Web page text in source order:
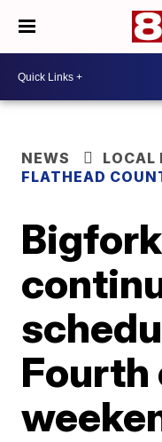
NEWS
LOCAL
FLATHEAD
Fourth